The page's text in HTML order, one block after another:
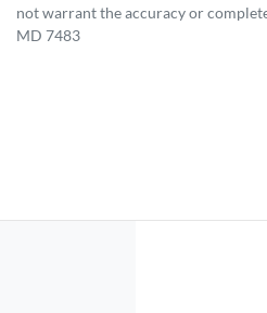
not warrant the accuracy or
MD 7483